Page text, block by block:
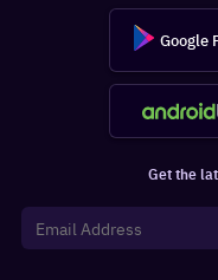
Google
Get the